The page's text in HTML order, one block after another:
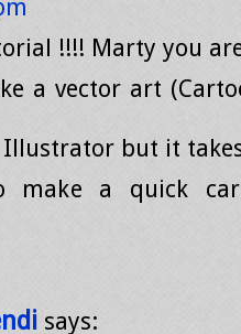
!!!! Marty you
a vector art
Illustrator but it
a quick
says: